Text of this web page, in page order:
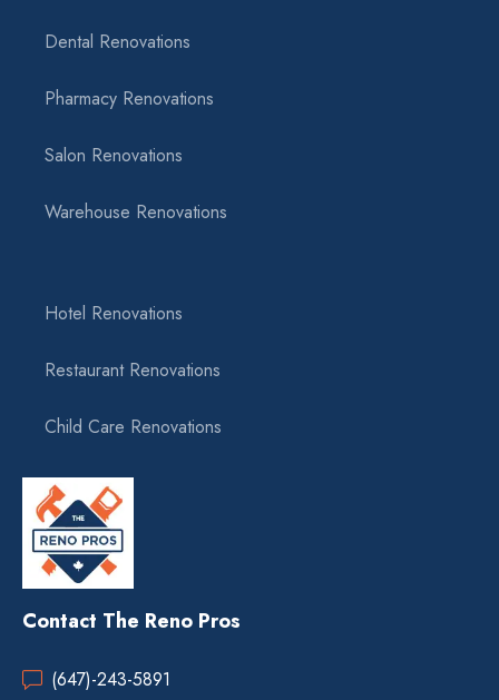
Dental Renovations
Pharmacy Renovations
Salon Renovations
Warehouse Renovations
Hotel Renovations
Restaurant Renovations
Child Care Renovations
Contact The Reno Pros
(647)-243-5891